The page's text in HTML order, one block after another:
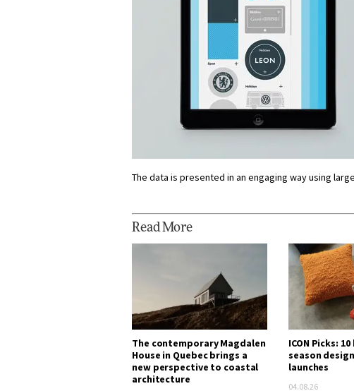
The data is presented in an engaging way using
Read More
The contemporary Magdalen
House in Quebec brings a
new perspective to coastal
architecture
ICON Picks:
season
launches
04.08.26